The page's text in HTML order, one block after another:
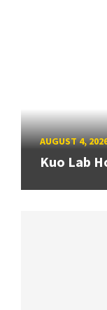
AUGUST 4,
Kuo Lab